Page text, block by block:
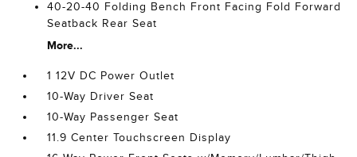
40-20-40 Folding Bench Front Facing Fold Forward
Seatback Rear Seat
More...
1 12V DC Power Outlet
10-Way Driver Seat
10-Way Passenger Seat
11.9 Center Touchscreen Display